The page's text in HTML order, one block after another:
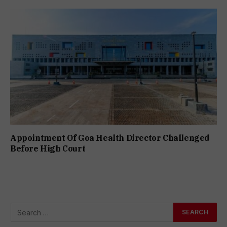
Appointment Of Goa Health Director Challenged
Before High Court